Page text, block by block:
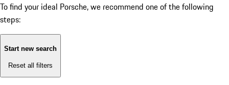
To find your ideal Porsche, we recommend one of the following
steps:
Start new search
Reset all filters